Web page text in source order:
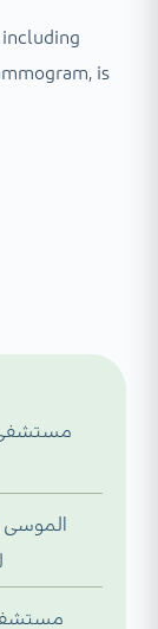
including
is
مستشفى